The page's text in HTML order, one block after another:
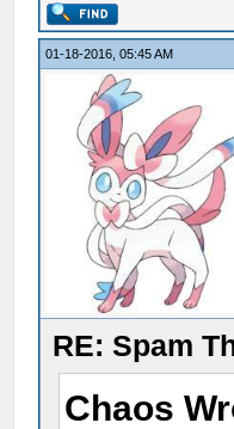
01-18-2016, 05:45 AM
RE: Spam
Chaos